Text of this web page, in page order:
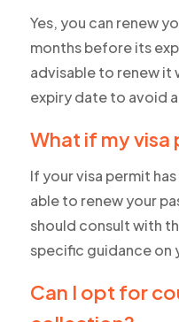
Yes, you can renew
months before its
advisable to renew it
expiry date to avoid
What if my visa
If your visa permit
able to renew your
should consult with
specific guidance on
Can I opt for